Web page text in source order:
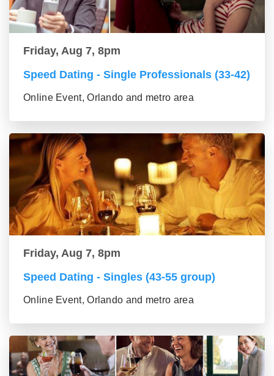
Friday, Aug 7, 8pm
Speed Dating - Single Professionals (33-42)
Online Event, Orlando and metro area
Friday, Aug 7, 8pm
Speed Dating - Singles (43-55 group)
Online Event, Orlando and metro area